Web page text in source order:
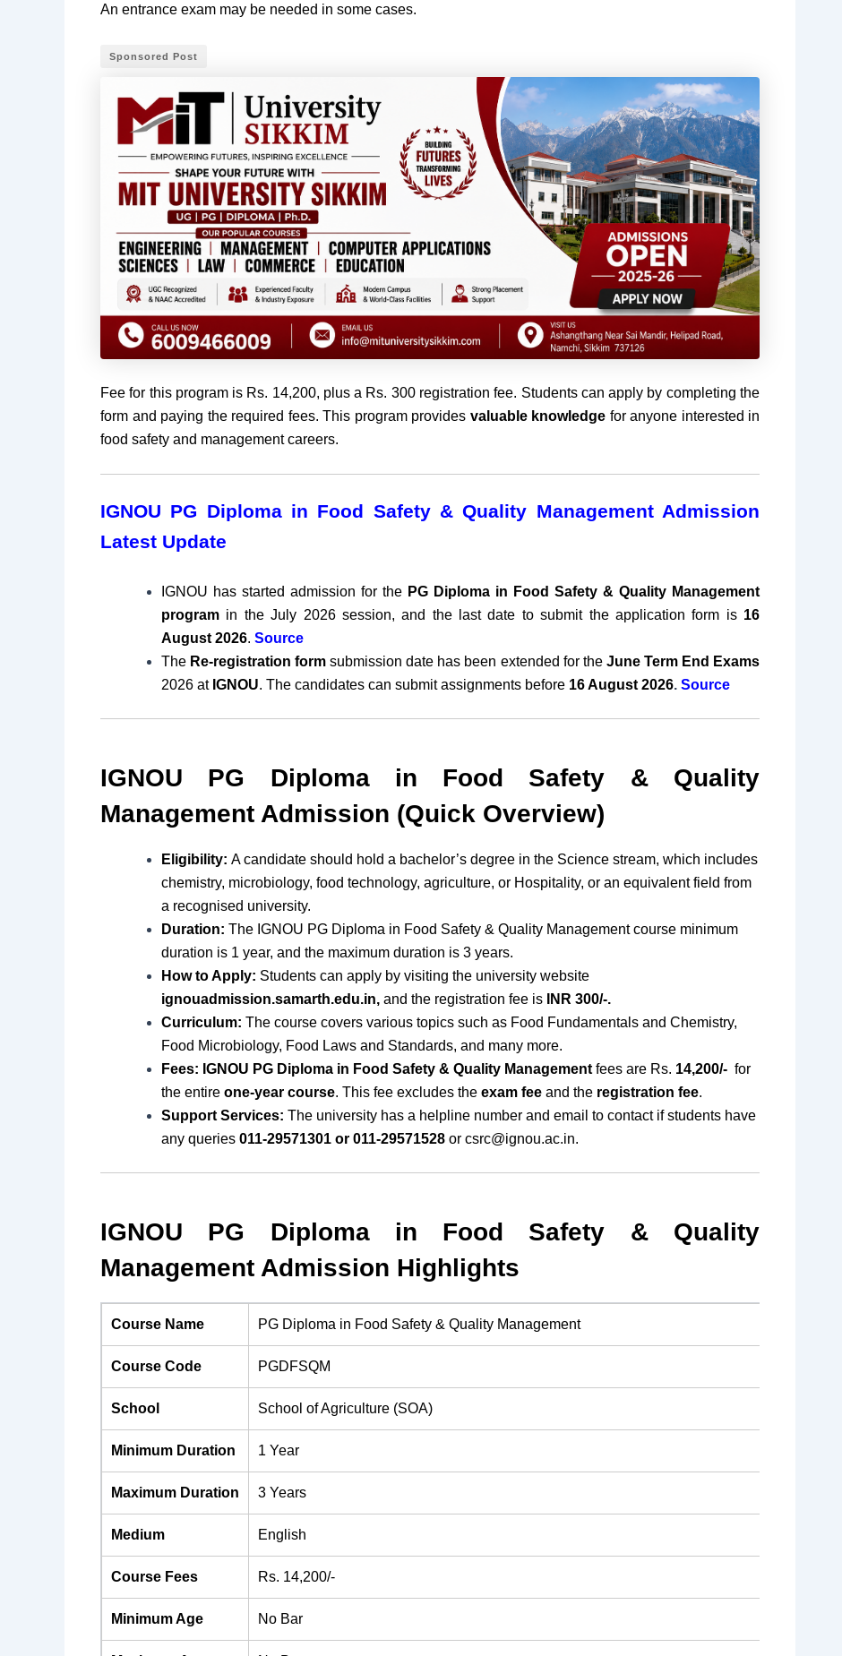
An entrance exam may be needed in some cases.
Sponsored Post
Fee for this program is Rs. 14,200, plus a Rs. 300 registration fee. Students can apply by completing the
form and paying the required fees. This program provides valuable knowledge for anyone interested in
food safety and management careers.
IGNOU PG Diploma in Food Safety & Quality Management Admission
Latest Update
IGNOU has started admission for the PG Diploma in Food Safety & Quality Management
program in the July 2026 session, and the last date to submit the application form is 16
August 2026. Source
The Re-registration form submission date has been extended for the June Term End Exams
2026 at IGNOU. The candidates can submit assignments before 16 August 2026. Source
IGNOU PG Diploma in Food Safety & Quality
Management Admission (Quick Overview)
Eligibility: A candidate should hold a bachelor’s degree in the Science stream, which includes
chemistry, microbiology, food technology, agriculture, or Hospitality, or an equivalent field from
a recognised university.
Duration: The IGNOU PG Diploma in Food Safety & Quality Management course minimum
duration is 1 year, and the maximum duration is 3 years.
How to Apply: Students can apply by visiting the university website
ignouadmission.samarth.edu.in, and the registration fee is
INR 300/-.
Curriculum: The course covers various topics such as Food Fundamentals and Chemistry,
Food Microbiology, Food Laws and Standards, and many more.
Fees: IGNOU PG Diploma in Food Safety & Quality Management fees are Rs. 14,200/- for
the entire one-year course. This fee excludes the exam fee and the registration fee.
Support Services: The university has a helpline number and email to contact if students have
any queries 011-29571301 or 011-29571528 or csrc@ignou.ac.in.
IGNOU PG Diploma in Food Safety & Quality
Management Admission Highlights
Course Name PG Diploma in Food Safety & Quality Management
Course Code PGDFSQM
School School of Agriculture (SOA)
Minimum Duration 1 Year
Maximum Duration 3 Years
Medium English
Course Fees Rs. 14,200/-
Minimum Age No Bar